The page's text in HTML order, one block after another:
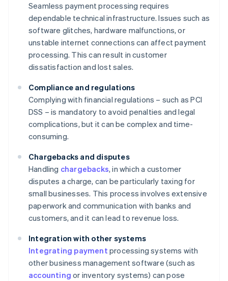
Seamless payment processing requires
dependable technical infrastructure. Issues such as
software glitches, hardware malfunctions, or
unstable internet connections can affect payment
processing. This can result in customer
dissatisfaction and lost sales.
Compliance and regulations
Complying with financial regulations – such as PCI
DSS – is mandatory to avoid penalties and legal
complications, but it can be complex and time-
consuming.
Chargebacks and disputes
Handling chargebacks, in which a customer
disputes a charge, can be particularly taxing for
small businesses. This process involves extensive
paperwork and communication with banks and
customers, and it can lead to revenue loss.
Integration with other systems
Integrating payment processing systems with
other business management software (such as
accounting or inventory systems) can pose